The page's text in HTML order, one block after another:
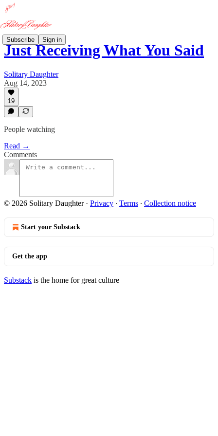
Subscribe Sign in
Just Receiving What You Said
Solitary Daughter
Aug 14, 2023
19
People watching
Read →
Comments
© 2026 Solitary Daughter· Privacy ∙ Terms ∙ Collection notice
Start your Substack
Get the app
Substack is the home for great culture